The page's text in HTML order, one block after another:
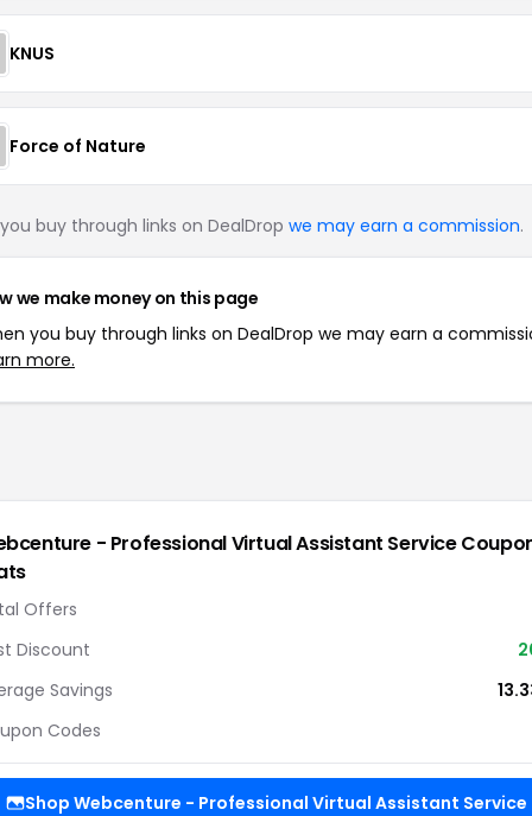
KNUS
Force of Nature
buy through links on DealDrop we may earn a commission.
we make money on this page
you buy through links on DealDrop we may earn a
more.
- Professional Virtual Assistant Service
Offers
Discount
Savings
Codes
Shop Webcenture - Professional Virtual Assistant Service